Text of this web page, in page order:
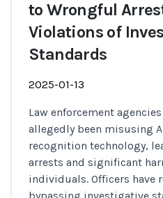
to Wrongful
Violations of
Standards
2025-01-13
Law enforcement
allegedly been misusing
recognition technology,
arrests and significant
individuals. Officers have